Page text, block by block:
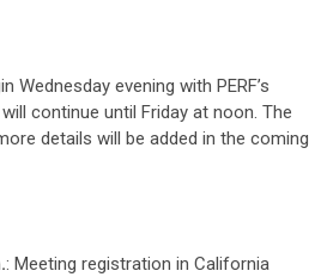
Wednesday evening with PERF’s
continue until Friday at noon. The
details will be added in the coming
: Meeting registration in California